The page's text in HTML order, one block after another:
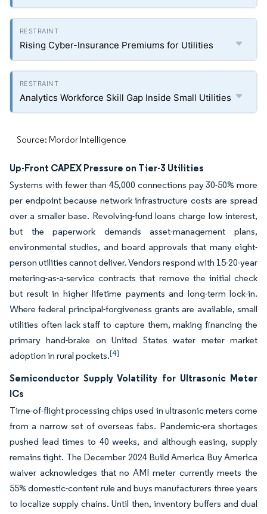
Rising Cyber-Insurance Premiums for Utilities
Analytics Workforce Skill Gap Inside Small Utilities
Source: Mordor Intelligence
Up-Front CAPEX Pressure on Tier-3 Utilities
Systems with fewer than 45,000 connections pay 30-50% more
per endpoint because network infrastructure costs are spread
over a smaller base. Revolving-fund loans charge low interest,
but the paperwork demands asset-management plans,
environmental studies, and board approvals that many eight-
person utilities cannot deliver. Vendors respond with 15-20-year
metering-as-a-service contracts that remove the initial check
but result in higher lifetime payments and long-term lock-in.
Where federal principal-forgiveness grants are available, small
utilities often lack staff to capture them, making financing the
primary hand-brake on United States water meter market
adoption in rural pockets.[4]
Semiconductor Supply Volatility for Ultrasonic Meter
ICs
Time-of-flight processing chips used in ultrasonic meters come
from a narrow set of overseas fabs. Pandemic-era shortages
pushed lead times to 40 weeks, and although easing, supply
remains tight. The December 2024 Build America Buy America
waiver acknowledges that no AMI meter currently meets the
55% domestic-content rule and buys manufacturers three years
to localize supply chains. Until then, inventory buffers and dual